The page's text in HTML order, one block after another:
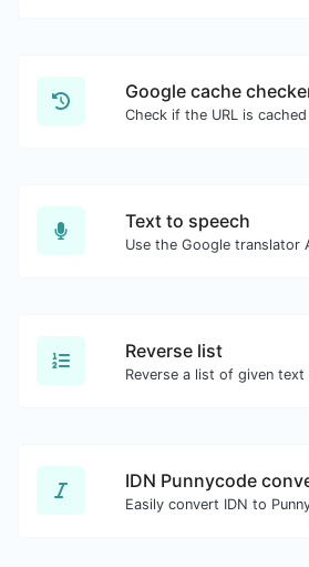
Google cache
Text to speech
Reverse list
Reverse a list of given text
IDN Punnycode